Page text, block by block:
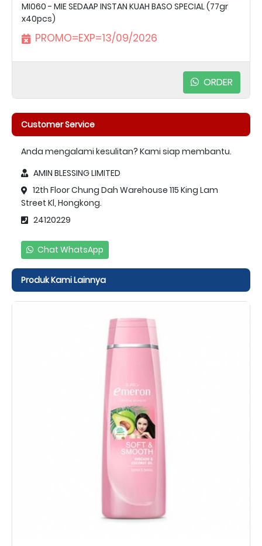
MI060 - MIE SEDAAP INSTAN KUAH BASO SPECIAL (77gr
x40pcs)
PROMO=EXP=13/09/2026
ORDER
Customer Service
Anda mengalami kesulitan? Kami siap membantu.
AMIN BLESSING LIMITED
12th Floor Chung Dah Warehouse 115 King Lam
Street Kl, Hongkong.
24120229
Chat WhatsApp
Produk Kami Lainnya